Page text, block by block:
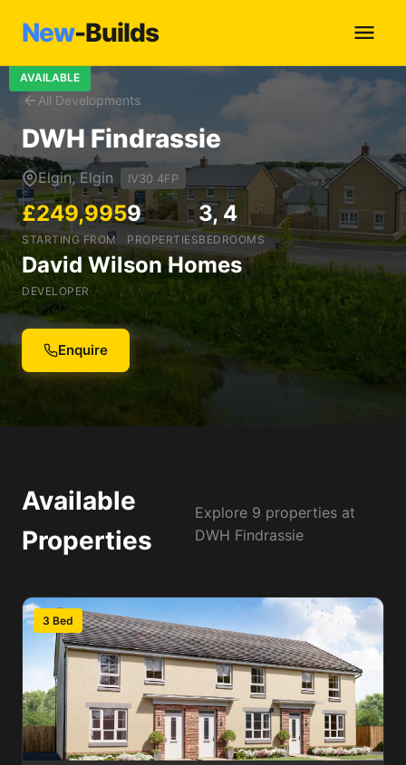
New-Builds
All Developments
AVAILABLE
DWH Findrassie
Elgin, Elgin IV30 4FP
£249,995
STARTING FROM
9
PROPERTIES
3, 4
BEDROOMS
David Wilson Homes
DEVELOPER
Enquire
Available
Properties
Explore 9 properties at
DWH Findrassie
3 Bed